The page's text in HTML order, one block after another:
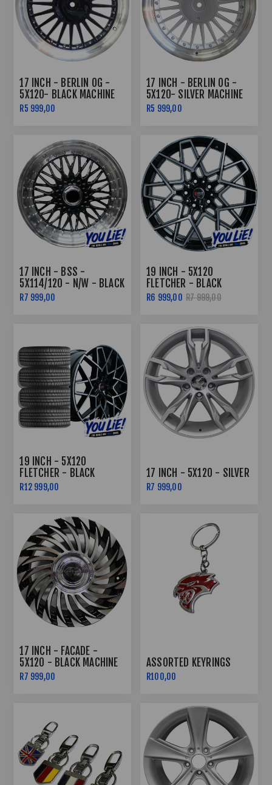
17 INCH - BERLIN OG -
5X120- BLACK MACHINE
LIP
R5 999,00
17 INCH - BERLIN OG -
5X120- SILVER MACHINE
LIP
R5 999,00
17 INCH - BSS -
5X114/120 - N/W - BLACK
MACHINED LIP
R7 999,00
19 INCH - 5X120
FLETCHER - BLACK
MACHINED FACE
R6 999,00 R7 999,00
19 INCH - 5X120
FLETCHER - BLACK
MACHINED FACE - COMBO
R12 999,00
17 INCH - 5X120 - SILVER
R7 999,00
17 INCH - FACADE -
5X120 - BLACK MACHINE
FACE
R7 999,00
ASSORTED KEYRINGS
R100,00